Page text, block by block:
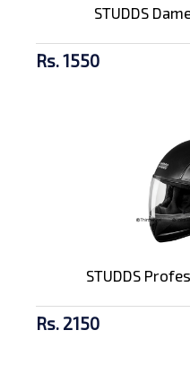
STUDDS
Rs. 1550
STUDDS
Rs. 2150